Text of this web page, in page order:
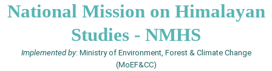
National Mission on Himalayan
Studies - NMHS
Implemented by: Ministry of Environment, Forest & Climate Change
(MoEF&CC)